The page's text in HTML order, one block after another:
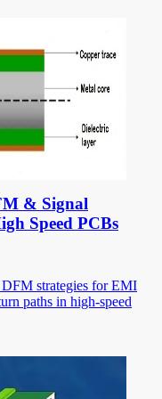
& Signal
Speed PCBs
strategies for EMI
paths in high-speed